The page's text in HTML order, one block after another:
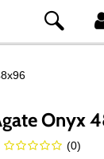
Onyx
(0)